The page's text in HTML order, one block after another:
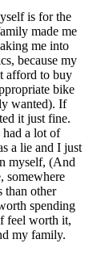
is for the
made me
me into
because my
afford to buy
bike
wanted). If
it just fine.
had a lot of
a lie and I just
myself, (And
somewhere
than other
spending
feel worth it,
my family.